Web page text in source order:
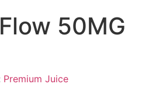
50MG
Premium Juice